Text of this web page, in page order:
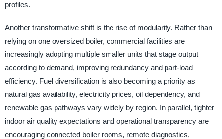
profiles.
Another transformative shift is the rise of modularity. Rather than
relying on one oversized boiler, commercial facilities are
increasingly adopting multiple smaller units that stage output
according to demand, improving redundancy and part-load
efficiency. Fuel diversification is also becoming a priority as
natural gas availability, electricity prices, oil dependency, and
renewable gas pathways vary widely by region. In parallel, tighter
indoor air quality expectations and operational transparency are
encouraging connected boiler rooms, remote diagnostics,